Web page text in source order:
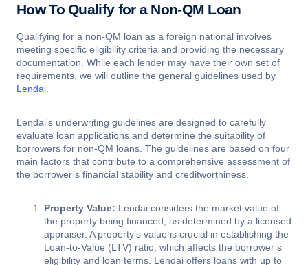
How To Qualify for a Non-QM Loan
Qualifying for a non-QM loan as a foreign national involves
meeting specific eligibility criteria and providing the necessary
documentation. While each lender may have their own set of
requirements, we will outline the general guidelines used by
Lendai
Lendai’s underwriting guidelines are designed to carefully
evaluate loan applications and determine the suitability of
borrowers for non-QM loans. The guidelines are based on four
main factors that contribute to a comprehensive assessment of
the borrower’s financial stability and creditworthiness.
Property Value: Lendai considers the market value of
the property being financed, as determined by a licensed
appraiser. A property’s value is crucial in establishing the
Loan-to-Value (LTV) ratio, which affects the borrower’s
eligibility and loan terms. Lendai offers loans with up to